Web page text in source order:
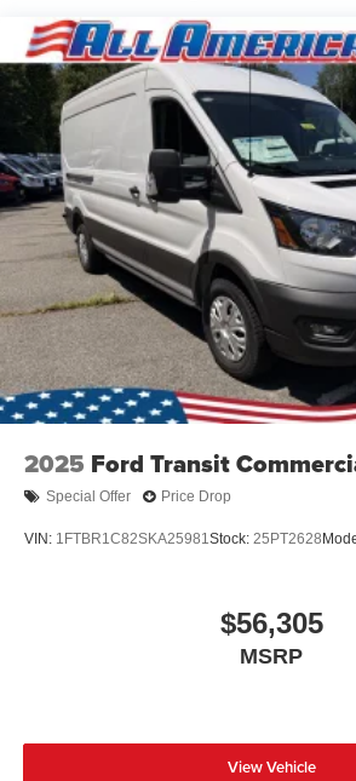
2025 Ford Transit
Special Offer Price Drop
VIN: 1FTBR1C82SKA25981Stock: 25PT2628
$56,305
MSRP
View Vehicle